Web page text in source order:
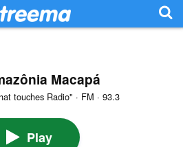
Macapá
touches Radio" · FM · 93.3
Play